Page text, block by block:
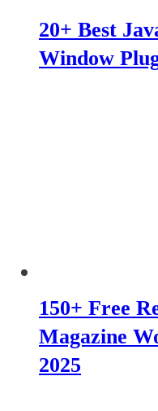
20+ Best
Window
150+ Free
Magazine
2025